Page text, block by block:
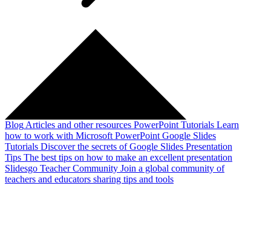
Blog Articles and other resources PowerPoint Tutorials Learn
how to work with Microsoft PowerPoint Google Slides
Tutorials Discover the secrets of Google Slides Presentation
Tips The best tips on how to make an excellent presentation
Slidesgo Teacher Community Join a global community of
teachers and educators sharing tips and tools